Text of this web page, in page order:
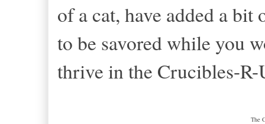
of a cat, have added a
to be savored while you
thrive in the Crucibles-
The